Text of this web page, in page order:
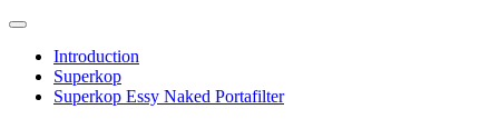
Introduction
Superkop
Superkop Essy Naked Portafilter